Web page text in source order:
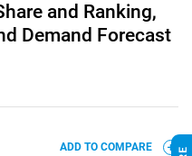
and Ranking,
Demand Forecast
ADD TO COMPARE